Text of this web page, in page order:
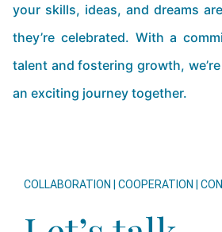
your skills, ideas, and dreams
they’re celebrated. With a
talent and fostering growth,
an exciting journey together.
COLLABORATION | COOPERATION |